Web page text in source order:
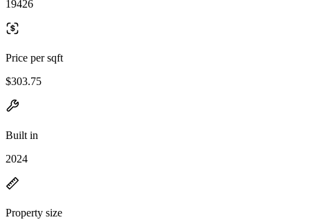
19426
Price per sqft
$303.75
Built in
2024
Property size